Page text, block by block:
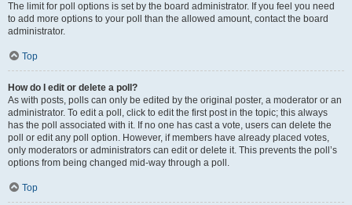
The limit for poll options is set by the board administrator. If you feel you need
to add more options to your poll than the allowed amount, contact the board
administrator.
Top
How do I edit or delete a poll?
As with posts, polls can only be edited by the original poster, a moderator or an
administrator. To edit a poll, click to edit the first post in the topic; this always
has the poll associated with it. If no one has cast a vote, users can delete the
poll or edit any poll option. However, if members have already placed votes,
only moderators or administrators can edit or delete it. This prevents the poll’s
options from being changed mid-way through a poll.
Top